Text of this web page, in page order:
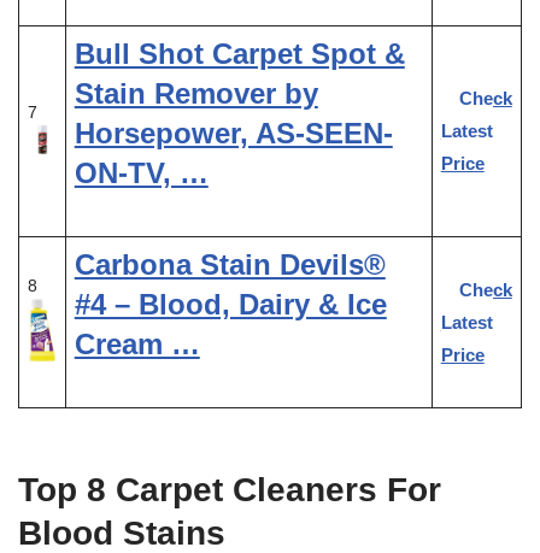
7
Bull Shot Carpet Spot &
Stain Remover by
Horsepower, AS-SEEN-
ON-TV, …
Check
Latest
Price
8
Carbona Stain Devils®
#4 – Blood, Dairy & Ice
Cream …
Check
Latest
Price
Top 8 Carpet Cleaners For
Blood Stains